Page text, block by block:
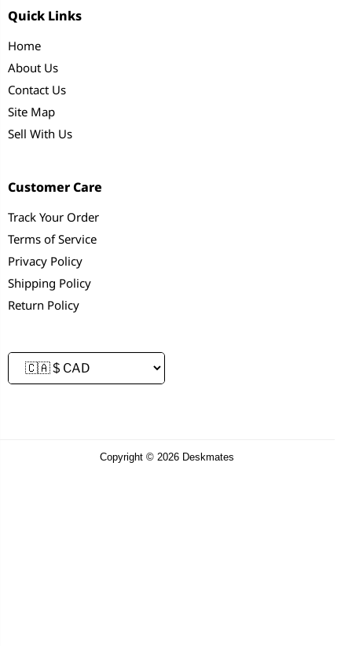
Quick Links
Home
About Us
Contact Us
Site Map
Sell With Us
Customer Care
Track Your Order
Terms of Service
Privacy Policy
Shipping Policy
Return Policy
Copyright © 2026 Deskmates